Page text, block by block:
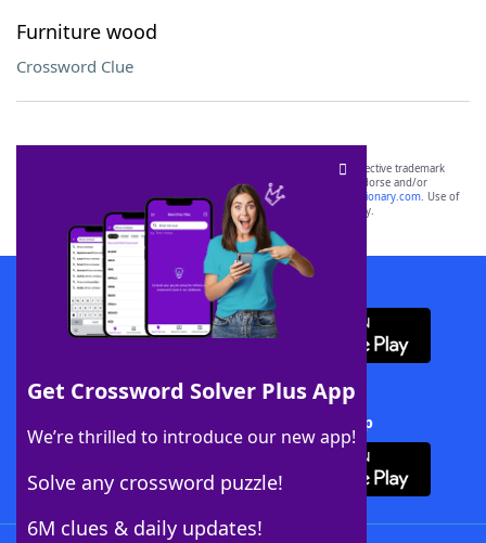
Furniture wood
Crossword Clue
Get Crossword Solver Plus App
We’re thrilled to introduce our new app!
Solve any crossword puzzle!
6M clues & daily updates!
SCRABBLE® and WORDS WITH FRIENDS® are the property of their respective trademark
owners. These trademark owners are not affiliated with, and do not endorse and/or
sponsor, LoveToKnow®, its products or its websites, including
yourdictionary.com. Use of
this trademark onyourdictionary.com is for informational purposes only.
Download WordFinder App
Download Crossword Solver + App